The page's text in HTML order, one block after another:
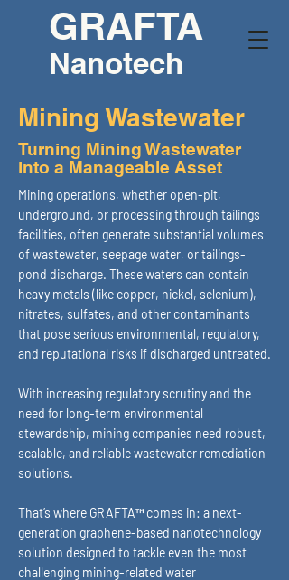
GRAFTA
Nanotech
Mining Wastewater
Turning Mining Wastewater
into a Manageable Asset
Mining operations, whether open-pit,
underground, or processing through tailings
facilities, often generate substantial volumes
of wastewater, seepage water, or tailings-
pond discharge. These waters can contain
heavy metals (like copper, nickel, selenium),
nitrates, sulfates, and other contaminants
that pose serious environmental, regulatory,
and reputational risks if discharged untreated.
With increasing regulatory scrutiny and the
need for long-term environmental
stewardship, mining companies need robust,
scalable, and reliable wastewater remediation
solutions.
That’s where GRAFTA™ comes in: a next-
generation graphene-based nanotechnology
solution designed to tackle even the most
challenging mining-related water